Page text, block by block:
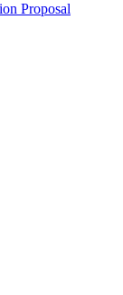
Proposal